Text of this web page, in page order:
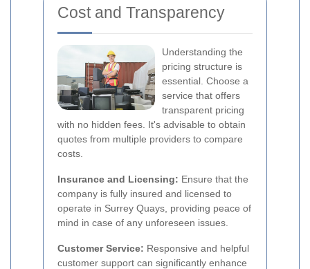
Cost and Transparency
Understanding the
pricing structure is
essential. Choose a
service that offers
transparent pricing
with no hidden fees. It's advisable to obtain
quotes from multiple providers to compare
costs.
Insurance and Licensing: Ensure that the
company is fully insured and licensed to
operate in Surrey Quays, providing peace of
mind in case of any unforeseen issues.
Customer Service: Responsive and helpful
customer support can significantly enhance